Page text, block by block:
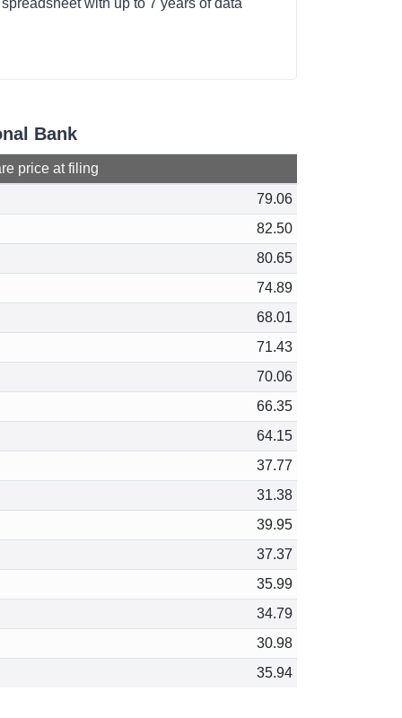
with up to 7 years of data
Bank
price at filing
79.06
82.50
80.65
74.89
68.01
71.43
70.06
66.35
64.15
37.77
31.38
39.95
37.37
35.99
34.79
30.98
35.94